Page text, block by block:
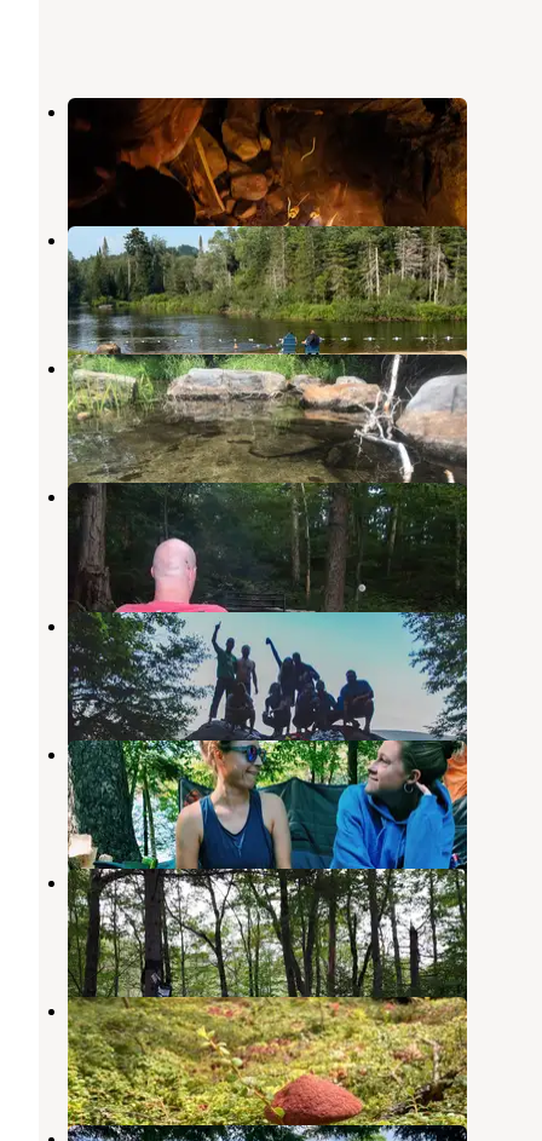
Old Forge Camping Resort
Old Forge,New York
20 Reviews
90 Photos
HTR Adirondacks
Old Forge,New York
8 Reviews
16 Photos
Limekiln Lake Campground
Inlet,New York
12 Reviews
67 Photos
Nicks Lake Campground
Thendara ,New York
17 Reviews
38 Photos
Seventh Lake Primitive Camping
Inlet ,New York
1 Review
2 Photos
Eighth Lake Campground
Raquette Lake,New York
9 Reviews
31 Photos
Moose River Plains
Raquette Lake,New York
9 Reviews
39 Photos
Brown Tract Pond Campground
Raquette Lake,New York
8 Reviews
37 Photos